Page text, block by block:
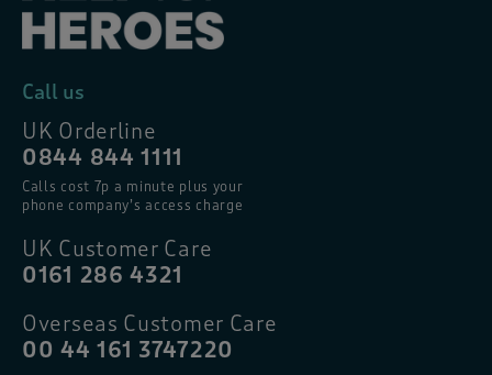
Call us
UK Orderline
0844 844 1111
Calls cost 7p a minute plus your
phone company’s access charge
UK Customer Care
0161 286 4321
Overseas Customer Care
00 44 161 3747220